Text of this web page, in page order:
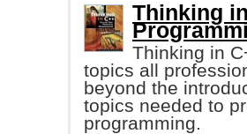
Thinking
Thinking in
topics all
beyond the
topics needed to
programming.